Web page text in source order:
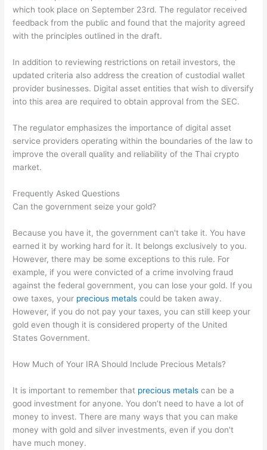
which took place on September 23rd. The regulator received
feedback from the public and found that the majority agreed
with the principles outlined in the draft.
In addition to reviewing restrictions on retail investors, the
updated criteria also address the creation of custodial wallet
provider businesses. Digital asset entities that wish to diversify
into this area are required to obtain approval from the SEC.
The regulator emphasizes the importance of digital asset
service providers operating within the boundaries of the law to
improve the overall quality and reliability of the Thai crypto
market.
Frequently Asked Questions
Can the government seize your gold?
Because you have it, the government can't take it. You have
earned it by working hard for it. It belongs exclusively to you.
However, there may be some exceptions to this rule. For
example, if you were convicted of a crime involving fraud
against the federal government, you can lose your gold. If you
owe taxes, your precious metals could be taken away.
However, if you do not pay your taxes, you can still keep your
gold even though it is considered property of the United
States Government.
How Much of Your IRA Should Include Precious Metals?
It is important to remember that precious metals can be a
good investment for anyone. You don’t need to have a lot of
money to invest. There are many ways that you can make
money with gold and silver investments, even if you don't
have much money.